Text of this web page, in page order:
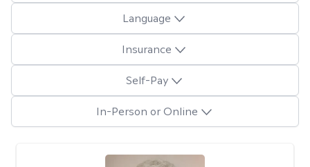
Language
Insurance
Self-Pay
In-Person or Online